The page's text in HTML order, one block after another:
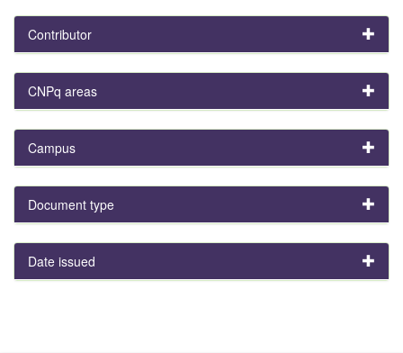
Contributor
CNPq areas
Campus
Document type
Date issued